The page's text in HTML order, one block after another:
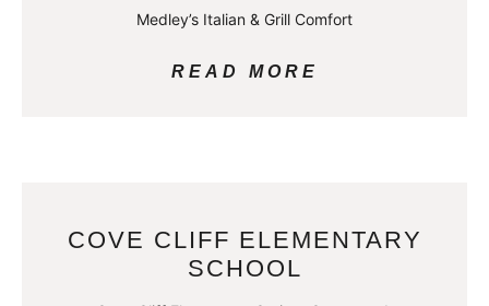
Medley’s Italian & Grill Comfort
READ MORE
COVE CLIFF ELEMENTARY
SCHOOL